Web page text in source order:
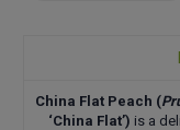
China Flat Peach (
‘China Flat’) is a